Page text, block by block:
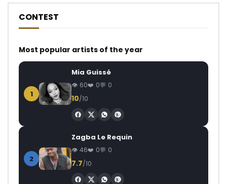
CONTEST
Most popular artists of the year
1
Mia Guissé
60 0 0
10/10
2
Zagba Le Requin
46 0 0
7.7/10